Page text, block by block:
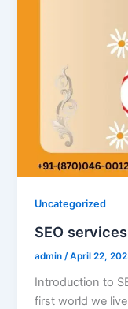
Uncategorized
SEO
admin/April 22,
Introduction to
first world we